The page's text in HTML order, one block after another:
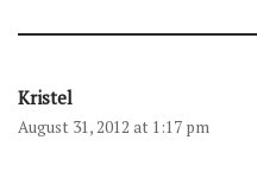
Kristel
August 31, 2012 at 1:17 pm